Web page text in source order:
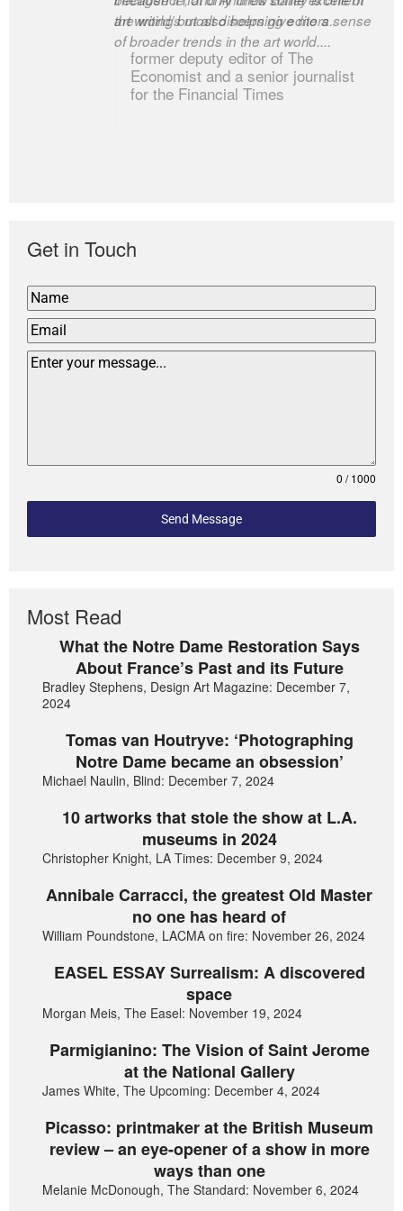
art writing but also helps give me a sense
of broader trends in the art world....
the world’s most discerning editors.
former deputy editor of The
Economist and a senior journalist
for the Financial Times
Get in Touch
0 / 1000
Send Message
Most Read
What the Notre Dame Restoration Says
About France’s Past and its Future
Bradley Stephens, Design Art Magazine: December 7,
2024
Tomas van Houtryve: ‘Photographing
Notre Dame became an obsession’
Michael Naulin, Blind: December 7, 2024
10 artworks that stole the show at L.A.
museums in 2024
Christopher Knight, LA Times: December 9, 2024
Annibale Carracci, the greatest Old Master
no one has heard of
William Poundstone, LACMA on fire: November 26, 2024
EASEL ESSAY Surrealism: A discovered
space
Morgan Meis, The Easel: November 19, 2024
Parmigianino: The Vision of Saint Jerome
at the National Gallery
James White, The Upcoming: December 4, 2024
Picasso: printmaker at the British Museum
review – an eye-opener of a show in more
ways than one
Melanie McDonough, The Standard: November 6, 2024